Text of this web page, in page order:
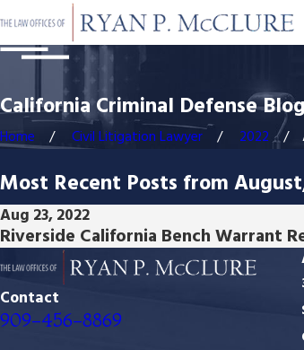
California Criminal Defense
Home Civil Litigation Lawyer 2022
Most Recent Posts from
Aug 23, 2022
Riverside California Bench Warrant
Contact
909-456-8869